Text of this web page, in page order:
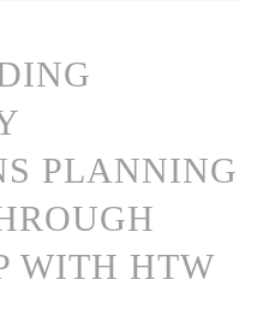
PLANNING
WITH HTW